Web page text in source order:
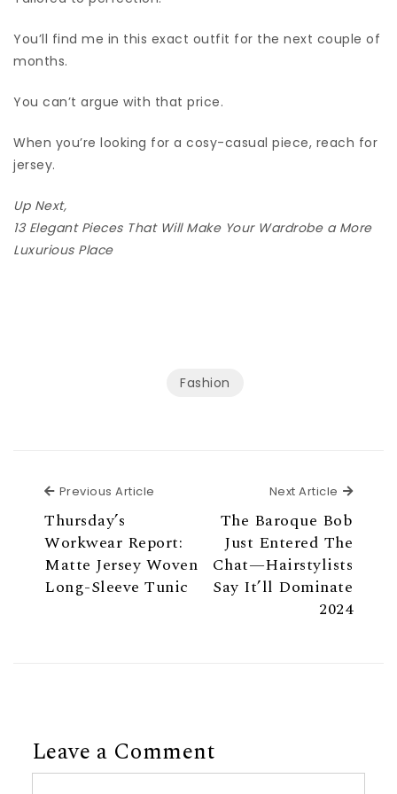
You’ll find me in this exact outfit for the next couple of
months.
You can’t argue with that price.
When you’re looking for a cosy-casual piece, reach for
jersey.
Up Next,
13 Elegant Pieces That Will Make Your Wardrobe a More
Luxurious Place
Fashion
Previous Article
Thursday’s
Workwear Report:
Matte Jersey Woven
Long-Sleeve Tunic
Next Article Next
The Baroque Bob
Just Entered The
Chat—Hairstylists
Say It’ll Dominate
2024
Leave a Comment